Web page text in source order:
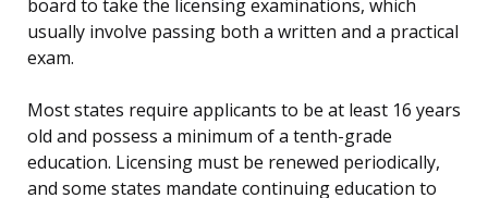
board to take the licensing examinations, which
usually involve passing both a written and a practical
exam.
Most states require applicants to be at least 16 years
old and possess a minimum of a tenth-grade
education. Licensing must be renewed periodically,
and some states mandate continuing education to